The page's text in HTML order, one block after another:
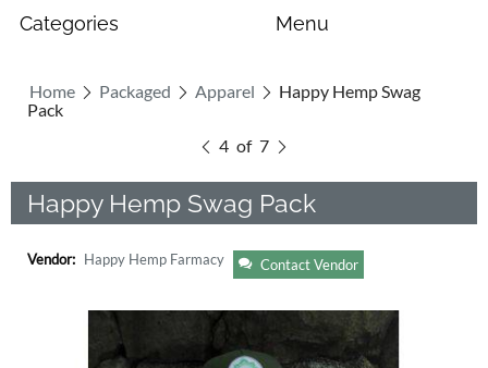
Home Packaged Apparel
Happy Hemp Swag
Pack
4 of 7
Happy Hemp Swag Pack
Vendor: Happy Hemp Farmacy Contact Vendor